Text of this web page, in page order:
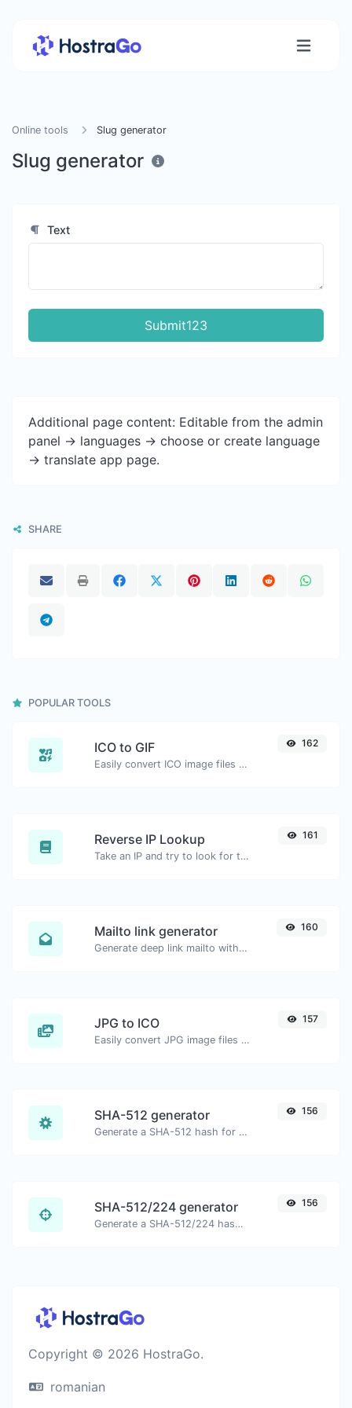
Online tools Slug generator
Slug generator
Text
Submit123
Additional page content: Editable from the admin
panel -> languages -> choose or create language
-> translate app page.
SHARE
POPULAR TOOLS
ICO to GIF
Easily convert ICO image files to GIF.
162
Reverse IP Lookup
Take an IP and try to look for the domain/host associated with it.
161
Mailto link generator
Generate deep link mailto with subject, body, cc, bcc & get the HTML code as well.
160
JPG to ICO
Easily convert JPG image files to ICO.
157
SHA-512 generator
Generate a SHA-512 hash for any string input.
156
SHA-512/224 generator
Generate a SHA-512/224 hash for any string input.
156
Copyright © 2026 HostraGo.
romanian